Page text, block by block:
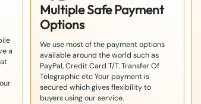
a
Multiple Safe Payment
Options
We use most of the payment options
available around the world such as
PayPal, Credit Card T/T. Transfer Of
Telegraphic etc Your payment is
secured which gives flexibility to
buyers using our service.